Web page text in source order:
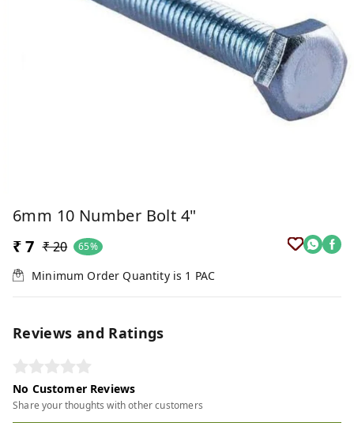
6mm 10 Number Bolt 4"
₹ 7 ₹ 20 65%
Minimum Order Quantity is 1 PAC
Reviews and Ratings
No Customer Reviews
Share your thoughts with other customers